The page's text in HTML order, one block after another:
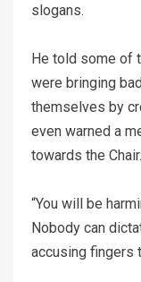
slogans.
He told some of
were bringing
themselves by
even warned a
towards the Chair.
“You will be
Nobody can
accusing fingers